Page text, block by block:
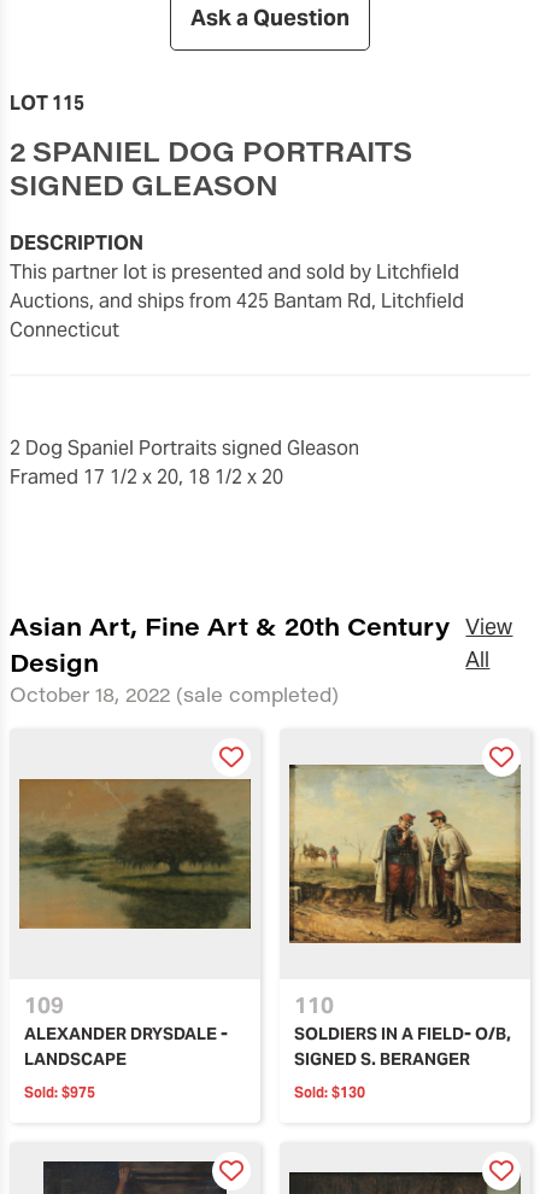
Ask a Question
LOT 115
2 SPANIEL DOG PORTRAITS
SIGNED GLEASON
DESCRIPTION
This partner lot is presented and sold by Litchfield
Auctions, and ships from 425 Bantam Rd, Litchfield
Connecticut
2 Dog Spaniel Portraits signed Gleason
Framed 17 1/2 x 20, 18 1/2 x 20
Asian Art, Fine Art & 20th Century
Design
October 18, 2022 (sale completed)
View
All
109
ALEXANDER DRYSDALE -
LANDSCAPE
Sold: $975
110
SOLDIERS IN A FIELD- O/B,
SIGNED S. BERANGER
Sold: $130